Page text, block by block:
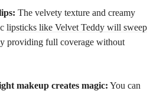
The velvety texture and creamy
lipsticks like Velvet Teddy will sweep
providing full coverage without
makeup creates magic: You can